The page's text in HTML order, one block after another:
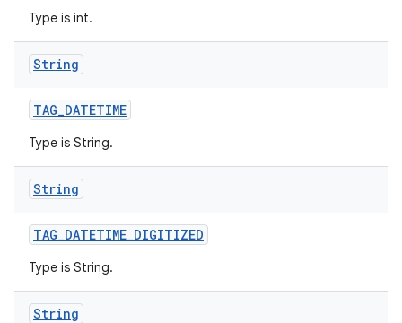
Type is int.
String
TAG_DATETIME
Type is String.
String
TAG_DATETIME_DIGITIZED
Type is String.
String